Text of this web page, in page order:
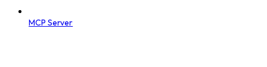
MCP Server